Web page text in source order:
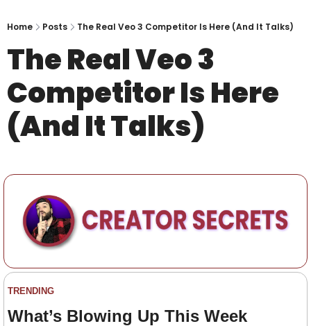
Home Posts The Real Veo 3 Competitor Is Here (And It Talks)
The Real Veo 3
Competitor Is Here
(And It Talks)
TRENDING
What’s Blowing Up This Week